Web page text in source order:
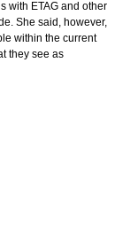
with ETAG and other
She said, however,
within the current
they see as